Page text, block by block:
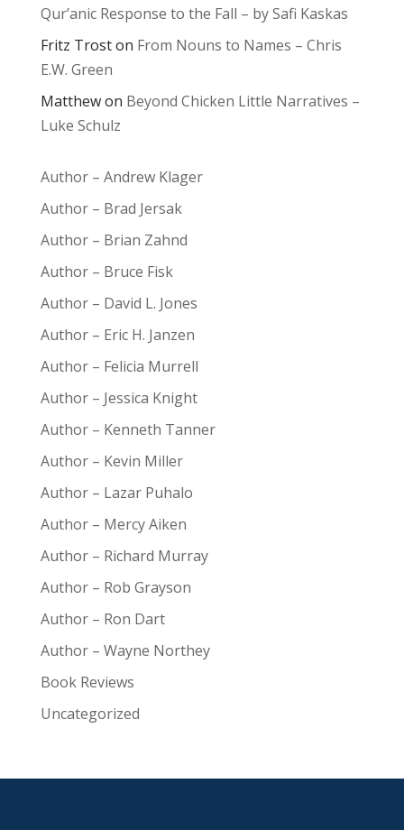
Qur’anic Response to the Fall – by Safi Kaskas
Fritz Troston From Nouns to Names – Chris
E.W. Green
Matthewon Beyond Chicken Little Narratives –
Luke Schulz
Author – Andrew Klager
Author – Brad Jersak
Author – Brian Zahnd
Author – Bruce Fisk
Author – David L. Jones
Author – Eric H. Janzen
Author – Felicia Murrell
Author – Jessica Knight
Author – Kenneth Tanner
Author – Kevin Miller
Author – Lazar Puhalo
Author – Mercy Aiken
Author – Richard Murray
Author – Rob Grayson
Author – Ron Dart
Author – Wayne Northey
Book Reviews
Uncategorized